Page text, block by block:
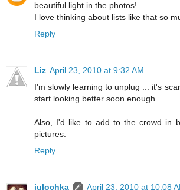
beautiful light in the photos!
I love thinking about lists like that so
Reply
Liz April 23, 2010 at 9:32 AM
I'm slowly learning to unplug ... it's
start looking better soon enough.
Also, I'd like to add to the crowd in
pictures.
Reply
julochka
April 23, 2010 at 10:08